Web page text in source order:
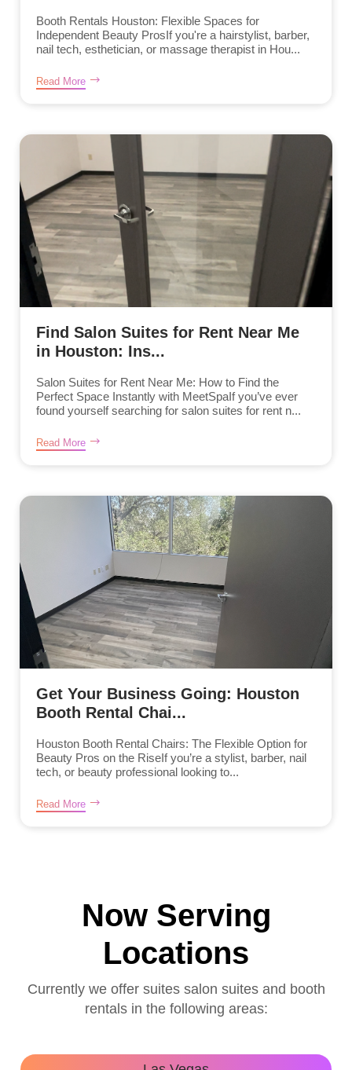
Booth Rentals Houston: Flexible Spaces for
Independent Beauty ProsIf you're a hairstylist, barber,
nail tech, esthetician, or massage therapist in Hou...
Read More
Find Salon Suites for Rent Near Me
in Houston: Ins...
Salon Suites for Rent Near Me: How to Find the
Perfect Space Instantly with MeetSpaIf you’ve ever
found yourself searching for salon suites for rent n...
Read More
Get Your Business Going: Houston
Booth Rental Chai...
Houston Booth Rental Chairs: The Flexible Option for
Beauty Pros on the RiseIf you’re a stylist, barber, nail
tech, or beauty professional looking to...
Read More
Now Serving
Locations
Currently we offer suites salon suites and booth
rentals in the following areas: